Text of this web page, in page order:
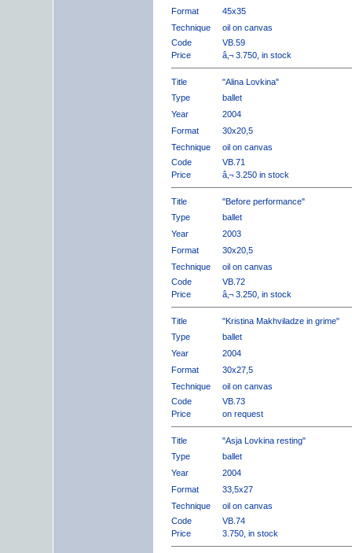
Format
45x35
Technique
oil on canvas
Code
VB.59
Price
â‚¬ 3.750, in stock
Title
"Alina Lovkina"
Type
ballet
Year
2004
Format
30x20,5
Technique
oil on canvas
Code
VB.71
Price
â‚¬ 3.250 in stock
Title
"Before performance"
Type
ballet
Year
2003
Format
30x20,5
Technique
oil on canvas
Code
VB.72
Price
â‚¬ 3.250, in stock
Title
"Kristina Makhviladze in grime"
Type
ballet
Year
2004
Format
30x27,5
Technique
oil on canvas
Code
VB.73
Price
on request
Title
"Asja Lovkina resting"
Type
ballet
Year
2004
Format
33,5x27
Technique
oil on canvas
Code
VB.74
Price
3.750, in stock